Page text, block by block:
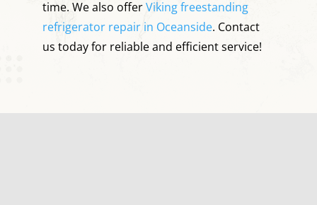
time. We also offerViking freestanding
refrigerator repair in Oceanside. Contact
us today for reliable and efficient service!